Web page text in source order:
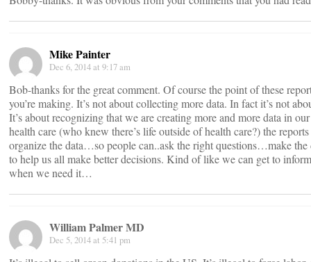
Mike Painter
Dec 6, 2014 at 9:17 am
Bob-thanks for the great comment. Of course the point of these
you’re making. It’s not about collecting more data. In fact it’s not
It’s about recognizing that we are creating more and more data in
health care (who knew there’s life outside of health care?) the
organize the data…so people can..ask the right questions…make
to help us all make better decisions. Kind of like we can get to
when we need it…
William Palmer MD
Dec 5, 2014 at 5:41 pm